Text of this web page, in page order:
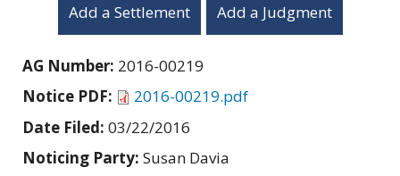
Add a Settlement Add a Judgment
AG Number: 2016-00219
Notice PDF:
2016-00219.pdf
Date Filed: 03/22/2016
Noticing Party: Susan Davia